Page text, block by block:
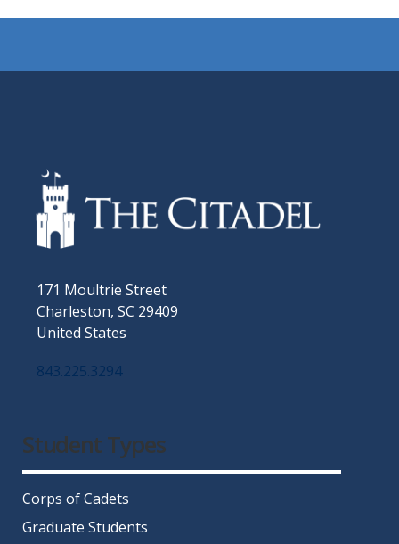
171 Moultrie Street
Charleston, SC 29409
United States
843.225.3294
Student Types
Corps of Cadets
Graduate Students